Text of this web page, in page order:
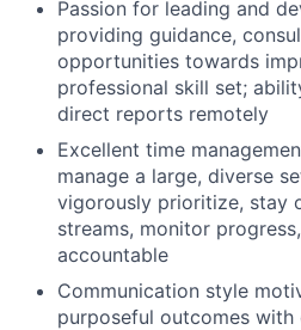
Passion for leading and
providing guidance,
opportunities towards
professional skill set;
direct reports remotely
Excellent time
manage a large, diverse
vigorously prioritize, stay
streams, monitor
accountable
Communication style
purposeful outcomes